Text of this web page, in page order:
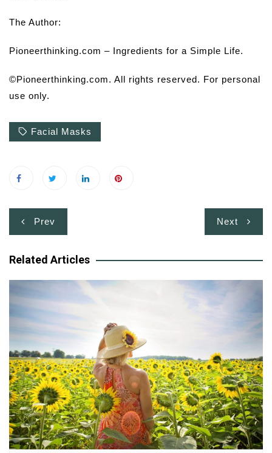
The Author:
Pioneerthinking.com – Ingredients for a Simple Life.
©Pioneerthinking.com. All rights reserved. For personal
use only.
Facial Masks
Post
navigation
Prev Next
Related Articles